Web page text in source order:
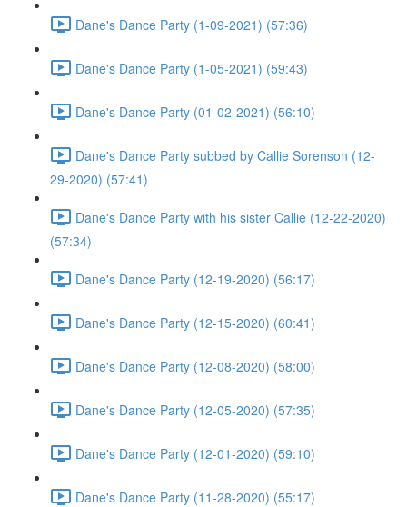
Dane's Dance Party (1-09-2021) (57:36)
Dane's Dance Party (1-05-2021) (59:43)
Dane's Dance Party (01-02-2021) (56:10)
Dane's Dance Party subbed by Callie Sorenson (12-
29-2020) (57:41)
Dane's Dance Party with his sister Callie (12-22-2020)
(57:34)
Dane's Dance Party (12-19-2020) (56:17)
Dane's Dance Party (12-15-2020) (60:41)
Dane's Dance Party (12-08-2020) (58:00)
Dane's Dance Party (12-05-2020) (57:35)
Dane's Dance Party (12-01-2020) (59:10)
Dane's Dance Party (11-28-2020) (55:17)